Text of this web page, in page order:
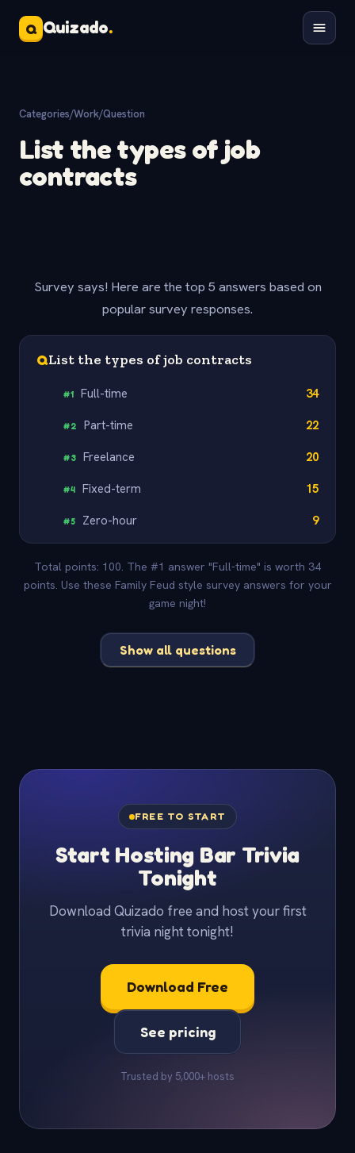
Q Quizado.
Categories/Work/Question
List the types of job
contracts
Survey says! Here are the top 5 answers based on
popular survey responses.
QList the types of job contracts
#1 Full-time 34
#2 Part-time 22
#3 Freelance 20
#4 Fixed-term 15
#5 Zero-hour 9
Total points: 100. The #1 answer "Full-time" is worth 34
points. Use these Family Feud style survey answers for your
game night!
Show all questions
FREE TO START
Start Hosting Bar Trivia
Tonight
Download Quizado free and host your first
trivia night tonight!
Download Free
See pricing
Trusted by 5,000+ hosts